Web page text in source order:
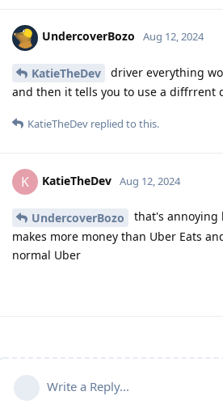
UndercoverBozo Aug 12, 2024
KatieTheDev
driver everything
and then it tells you to use a diffrrent
KatieTheDev replied to this.
K KatieTheDev Aug 12, 2024
UndercoverBozo
that's annoying
makes more money than Uber Eats
normal Uber
Write a Reply...